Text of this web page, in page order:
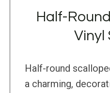
Half-
Vinyl
Half-round
a charming,